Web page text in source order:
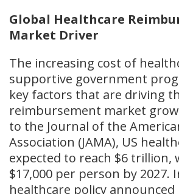
Global Healthcare
Market Driver
The increasing cost of
supportive government
key factors that are driving
reimbursement market
to the Journal of the
Association (JAMA), US
expected to reach $6 trillion,
$17,000 per person by 2027.
healthcare policy